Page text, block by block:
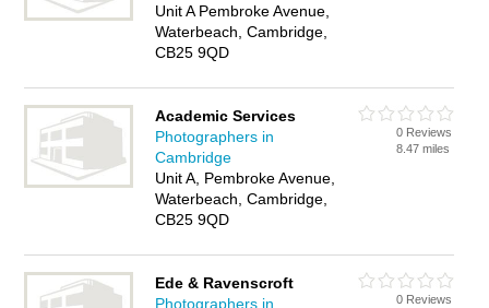
Unit A Pembroke Avenue,
Waterbeach, Cambridge,
CB25 9QD
Academic Services
Photographers in
Cambridge
Unit A, Pembroke Avenue,
Waterbeach, Cambridge,
CB25 9QD
0 Reviews
8.47 miles
Ede & Ravenscroft
Photographers in
0 Reviews